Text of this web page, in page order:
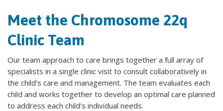
Meet the Chromosome 22q
Clinic Team
Our team approach to care brings together a full array of
specialists in a single clinic visit to consult collaboratively in
the child’s care and management. The team evaluates each
child and works together to develop an optimal care planned
to address each child’s individual needs.